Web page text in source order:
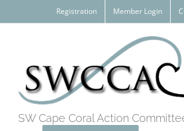
to
Registration Member Login
SW Cape Coral Action